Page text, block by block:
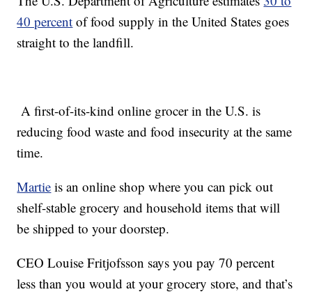
40 percent of food supply in the United States goes
straight to the landfill.
A first-of-its-kind online grocer in the U.S. is
reducing food waste and food insecurity at the same
time.
Martie is an online shop where you can pick out
shelf-stable grocery and household items that will
be shipped to your doorstep.
CEO Louise Fritjofsson says you pay 70 percent
less than you would at your grocery store, and that’s